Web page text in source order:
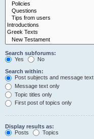
Search subforums:
Yes
No
Search within:
Post subjects and message text
Message text only
Topic titles only
First post of topics only
Display results as:
Posts
Topics